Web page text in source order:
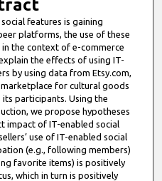
features is gaining
platforms, the use of these
the context of e-commerce
the effects of using IT-
by using data from Etsy.com,
for cultural goods
participants. Using the
we propose hypotheses
impact of IT-enabled social
use of IT-enabled social
(e.g., following members)
favorite items) is positively
which in turn is positively